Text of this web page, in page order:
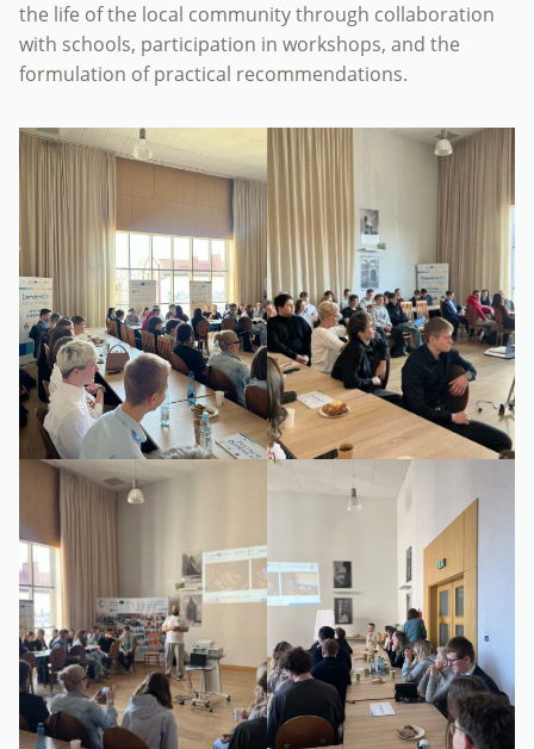
the life of the local community through collaboration
with schools, participation in workshops, and the
formulation of practical recommendations.